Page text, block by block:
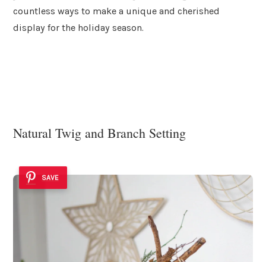
countless ways to make a unique and cherished
display for the holiday season.
Natural Twig and Branch Setting
SAVE